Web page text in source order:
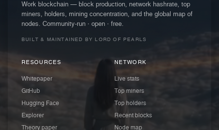
Work blockchain — block production, network hashrate, top
miners, holders, mining concentration, and the global map of
nodes. Community-run · open · free.
BUILT & MAINTAINED BY LORD OF PEARLS
RESOURCES
Whitepaper
GitHub
Hugging Face
Explorer
Theory paper
NETWORK
Live stats
Top miners
Top holders
Recent blocks
Node map